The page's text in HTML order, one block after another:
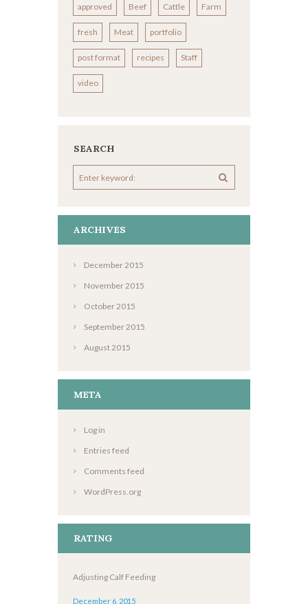
approved Beef Cattle Farm
fresh Meat portfolio
post format recipes Staff
video
SEARCH
ARCHIVES
December2015
November2015
October2015
September2015
August2015
META
Log in
Entries feed
Comments feed
WordPress.org
RATING
Adjusting Calf Feeding
December 6, 2015